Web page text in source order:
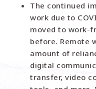
The continued
work due to
moved to work-
before. Remote
amount of
digital
transfer, video